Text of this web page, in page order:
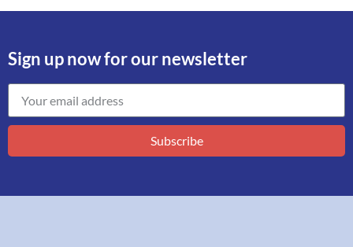
Sign up now for our newsletter
Subscribe